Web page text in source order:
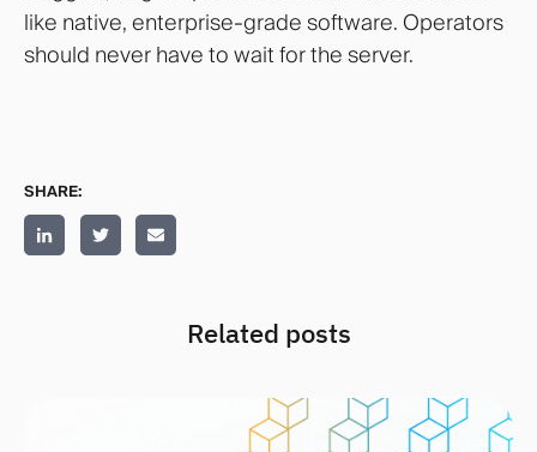
like native, enterprise-grade software. Operators
should never have to wait for the server.
SHARE:
Related posts